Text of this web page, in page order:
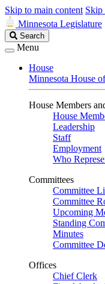
Skip to main content Skip
Minnesota Legislature
Search
Legislature
Search
Menu
House
Minnesota House
House Members
House
Leadership
Staff
Employment
Who
Committees
Committee
Committee
Upcoming
Standing
Minutes
Committee
Offices
Chief Clerk